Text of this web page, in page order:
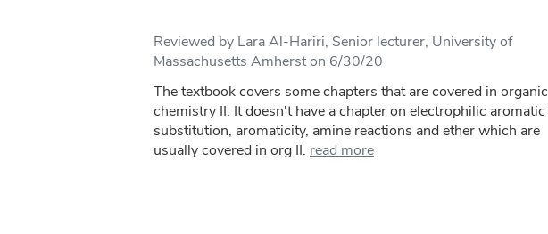
Reviewed by Lara Al-Hariri, Senior lecturer, University of
Massachusetts Amherst on 6/30/20
The textbook covers some chapters that are covered in organic
chemistry II. It doesn't have a chapter on electrophilic aromatic
substitution, aromaticity, amine reactions and ether which are
usually covered in org II. read more